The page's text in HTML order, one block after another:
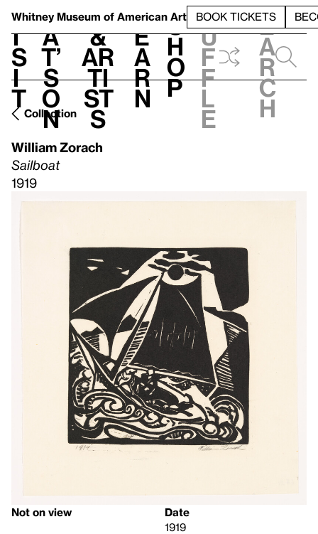
Whitney Museum of American Art BOOK TICKETS
V
i
s
i
t
h
a
t’
s
o
n
t
&
Ar
ti
st
s
L
e
a
r
n
S
h
o
p
h
u
f
f
l
e
e
a
r
c
h
Collection
William Zorach
Sailboat
1919
Not on view
Date
1919